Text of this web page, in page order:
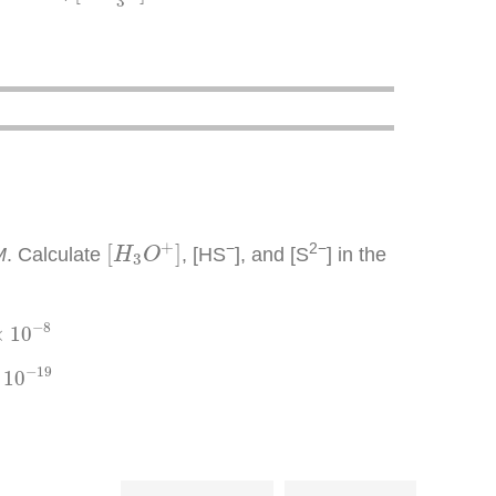
. Calculate [H3O+]
[H3 O+], [HS−], and [S2−] in the
10−8
10−19